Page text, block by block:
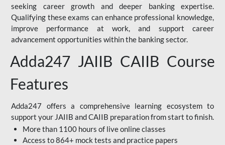
seeking career growth and deeper banking expertise.
Qualifying these exams can enhance professional knowledge,
improve performance at work, and support career
advancement opportunities within the banking sector.
Adda247 JAIIB CAIIB Course
Features
Adda247 offers a comprehensive learning ecosystem to
support your JAIIB and CAIIB preparation from start to finish.
More than 1100 hours of live online classes
Access to 864+ mock tests and practice papers